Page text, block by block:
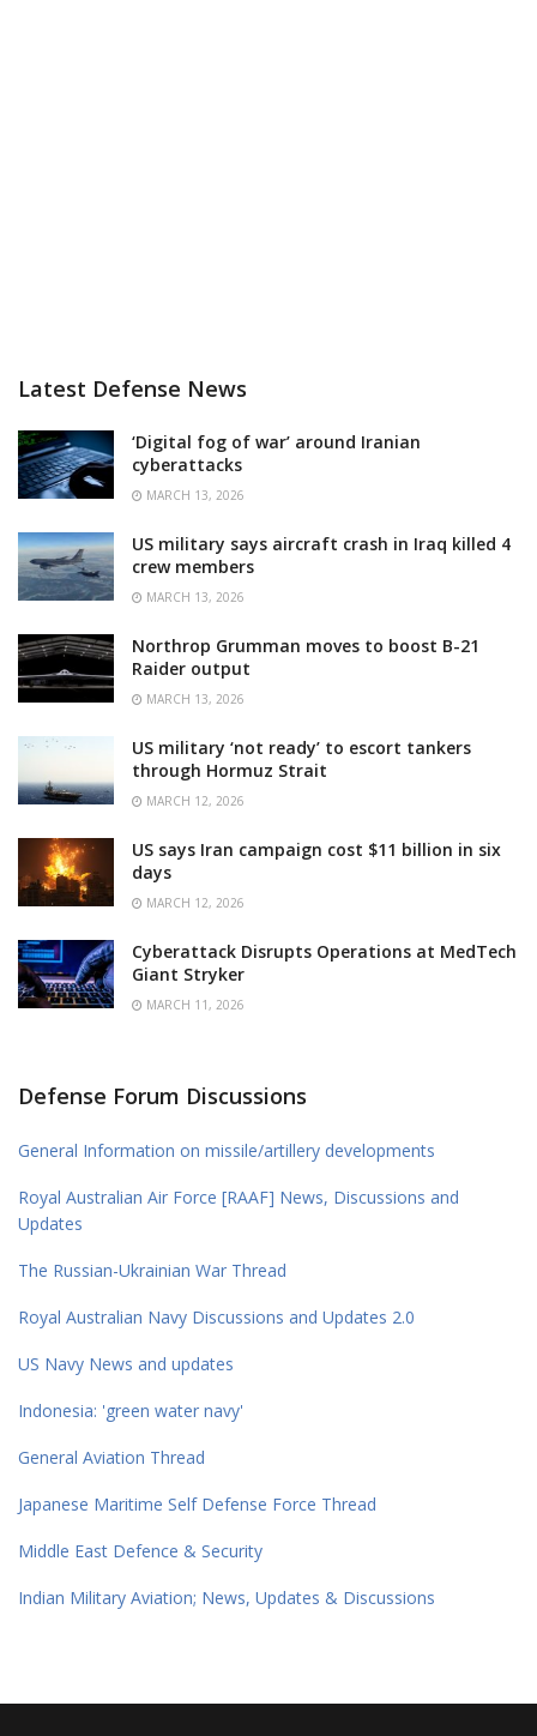
Latest Defense News
‘Digital fog of war’ around Iranian
cyberattacks
MARCH 13, 2026
US military says aircraft crash in Iraq killed 4
crew members
MARCH 13, 2026
Northrop Grumman moves to boost B-21
Raider output
MARCH 13, 2026
US military ‘not ready’ to escort tankers
through Hormuz Strait
MARCH 12, 2026
US says Iran campaign cost $11 billion in six
days
MARCH 12, 2026
Cyberattack Disrupts Operations at MedTech
Giant Stryker
MARCH 11, 2026
Defense Forum Discussions
General Information on missile/artillery developments
Royal Australian Air Force [RAAF] News, Discussions and
Updates
The Russian-Ukrainian War Thread
Royal Australian Navy Discussions and Updates 2.0
US Navy News and updates
Indonesia: 'green water navy'
General Aviation Thread
Japanese Maritime Self Defense Force Thread
Middle East Defence & Security
Indian Military Aviation; News, Updates & Discussions